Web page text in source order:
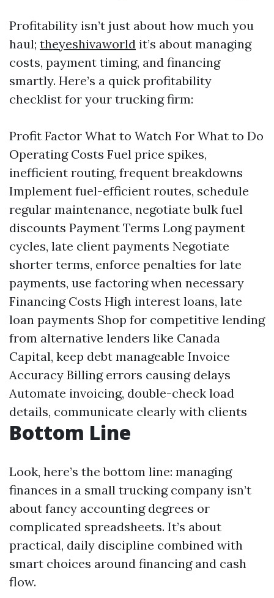
Profitability isn’t just about how much you
haul; theyeshivaworld it’s about managing
costs, payment timing, and financing
smartly. Here’s a quick profitability
checklist for your trucking firm:
Profit Factor What to Watch For What to Do
Operating Costs Fuel price spikes,
inefficient routing, frequent breakdowns
Implement fuel-efficient routes, schedule
regular maintenance, negotiate bulk fuel
discounts Payment Terms Long payment
cycles, late client payments Negotiate
shorter terms, enforce penalties for late
payments, use factoring when necessary
Financing Costs High interest loans, late
loan payments Shop for competitive lending
from alternative lenders like Canada
Capital, keep debt manageable Invoice
Accuracy Billing errors causing delays
Automate invoicing, double-check load
details, communicate clearly with clients
Bottom Line
Look, here’s the bottom line: managing
finances in a small trucking company isn’t
about fancy accounting degrees or
complicated spreadsheets. It’s about
practical, daily discipline combined with
smart choices around financing and cash
flow.